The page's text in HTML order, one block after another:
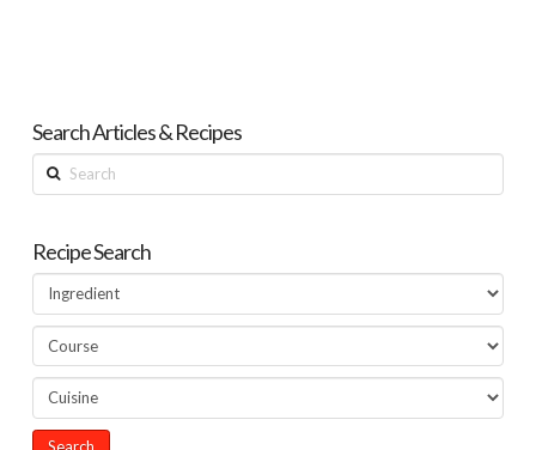
Search Articles & Recipes
Search
Recipe Search